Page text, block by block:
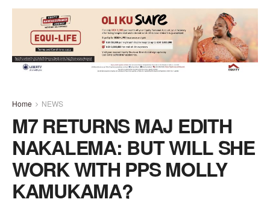
Home NEWS
M7 RETURNS MAJ EDITH
NAKALEMA: BUT WILL SHE
WORK WITH PPS MOLLY
KAMUKAMA?